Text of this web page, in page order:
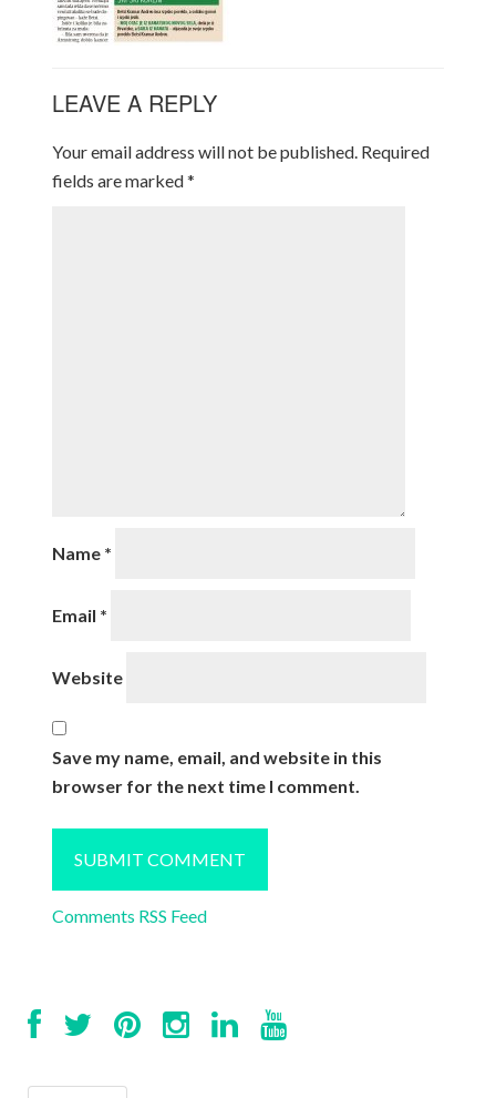
LEAVE A REPLY
Your email address will not be published. Required
fields are marked*
Name *
Email *
Website
Save my name, email, and website in this
browser for the next time I comment.
Comments RSS Feed